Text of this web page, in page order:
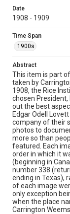
Location
Source
Woodson
University
Rights
This material
Format
Image
Format Genre
photographs
Time Span
1900s
Repository
Date
1908 - 1909
Time Span
1900s
Abstract
This item is part
taken by
1908, the Rice
chosen President,
out the best
Edgar Odell
company of their
photos to
more so than
featured. Each
order in which it
(beginning in
number 338
ending in Texas),
of each image
only exception
when the place
Carrington